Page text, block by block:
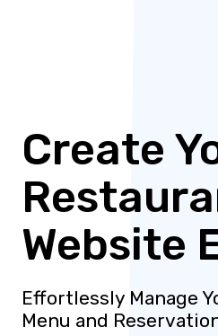
Create
Website
Effortlessly Manage
Menu and